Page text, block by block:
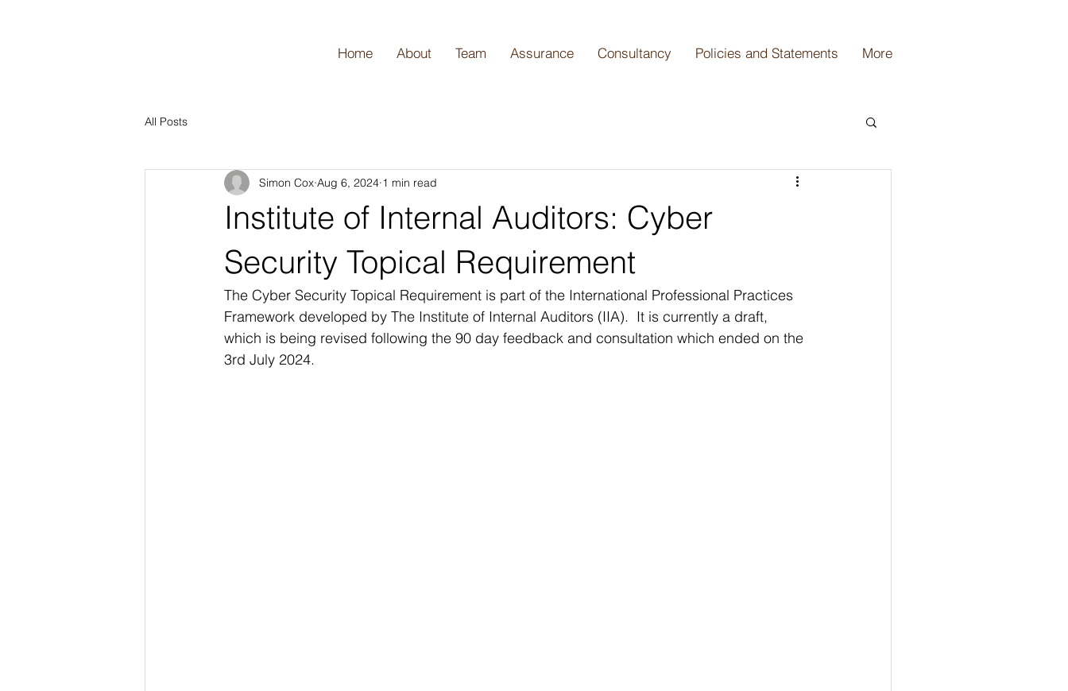
Home About Team Assurance Consultancy Policies and Statements More
All Posts
Institute of Internal Auditors: Cyber
Security Topical Requirement
Simon Cox Aug 6, 2024 1 min read
The Cyber Security Topical Requirement is part of the International Professional Practices
Framework developed by The Institute of Internal Auditors (IIA).  It is currently a draft,
which is being revised following the 90 day feedback and consultation which ended on the
3rd July 2024.